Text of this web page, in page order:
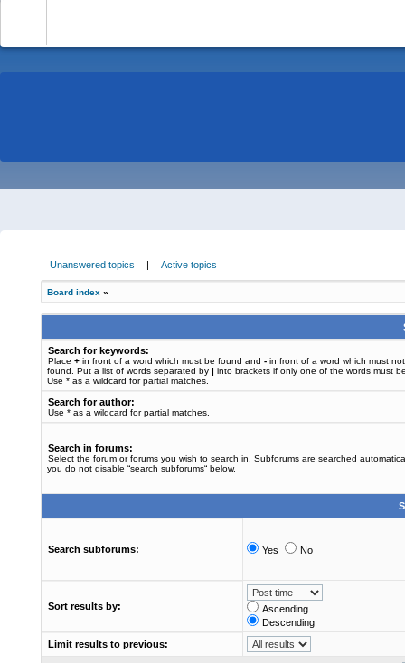
Unanswered topics | Active topics
Board index »
Search for keywords:
Place + in front of a word which must be found and - in front of a word which must
found. Put a list of words separated by | into brackets if only one of the words must
Use * as a wildcard for partial matches.
Search for author:
Use * as a wildcard for partial matches.
Search in forums:
Select the forum or forums you wish to search in. Subforums are searched
you do not disable “search subforums“ below.
Search subforums: Yes No
Sort results by:
Ascending
Descending
Limit results to previous: